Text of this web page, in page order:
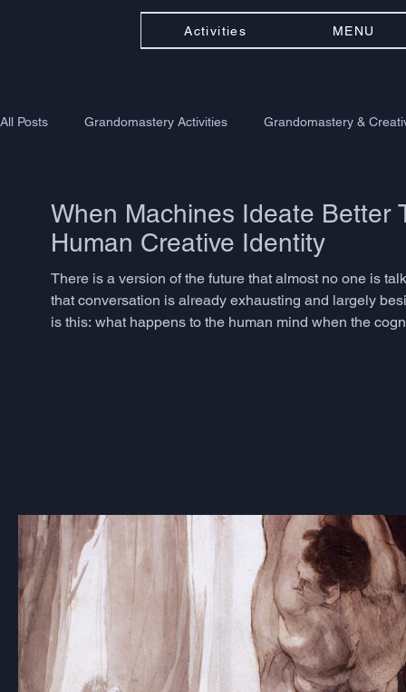
Activities MENU
All Posts Grandomastery Activities Grandomastery &
When Machines Ideate Better
Human Creative Identity
There is a version of the future that almost no one is
that conversation is already exhausting and largely
is this: what happens to the human mind when the